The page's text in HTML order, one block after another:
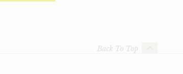
Back To Top